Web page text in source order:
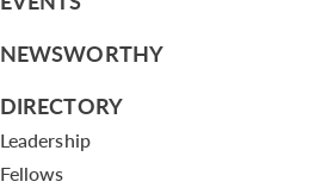
NEWSWORTHY
DIRECTORY
Leadership
Fellows